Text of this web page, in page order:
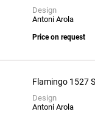
Design
Antoni Arola
Price on request
Flamingo 1527
Design
Antoni Arola